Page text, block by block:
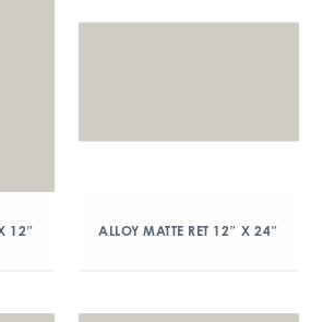
12″ ALLOY MATTE RET 12″ X 24″